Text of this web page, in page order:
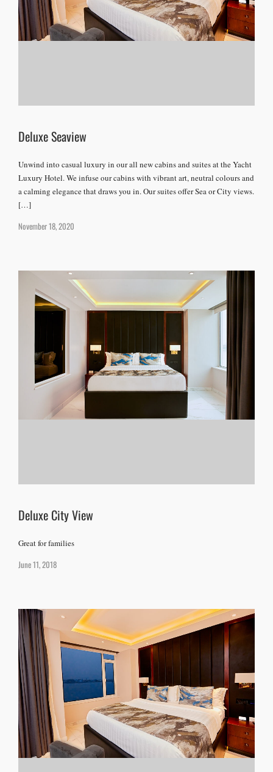
Deluxe Seaview
Unwind into casual luxury in our all new cabins and suites at the Yacht
Luxury Hotel. We infuse our cabins with vibrant art, neutral colours and
a calming elegance that draws you in. Our suites offer Sea or City views.
[…]
November 18, 2020
Deluxe City View
Great for families
June 11, 2018